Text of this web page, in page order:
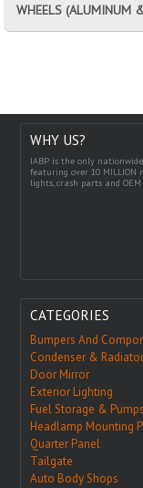
WHEELS (ALUMINUM
WHY US?
IABP is the only
featuring over 10 MILLION
lights, crash parts and
CATEGORIES
Bumpers And
Condenser &
Door Mirror
Exterior Lighting
Fuel Storage & Pumps
Headlamp Mounting
Quarter Panel
Tailgate
Auto Body Shops